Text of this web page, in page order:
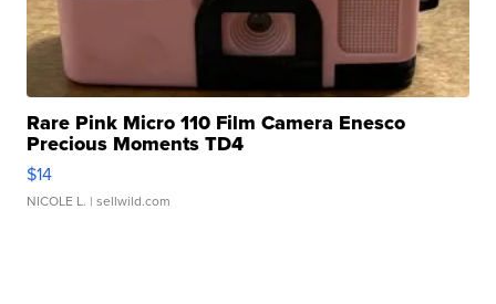
Rare Pink Micro 110 Film Camera Enesco
Precious Moments TD4
$14
NICOLE L. | sellwild.com